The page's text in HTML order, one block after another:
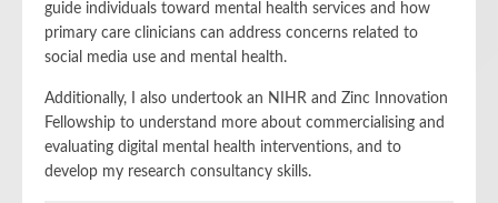
guide individuals toward mental health services and how
primary care clinicians can address concerns related to
social media use and mental health.
Additionally, I also undertook an NIHR and Zinc Innovation
Fellowship to understand more about commercialising and
evaluating digital mental health interventions, and to
develop my research consultancy skills.